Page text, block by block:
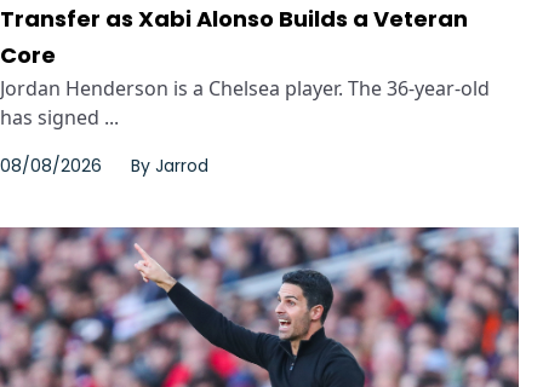
Transfer as Xabi Alonso Builds a Veteran
Core
Jordan Henderson is a Chelsea player. The 36-year-old
has signed ...
08/08/2026 By Jarrod